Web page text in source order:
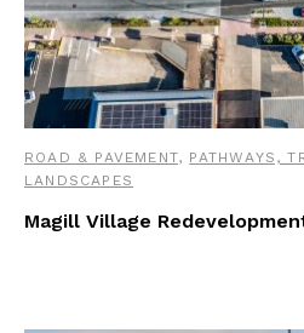
ROAD & PAVEMENT, PATHWAYS,
LANDSCAPES
Magill Village